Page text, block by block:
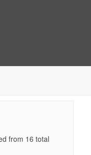
from 16 total